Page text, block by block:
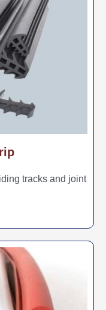
tracks and joint